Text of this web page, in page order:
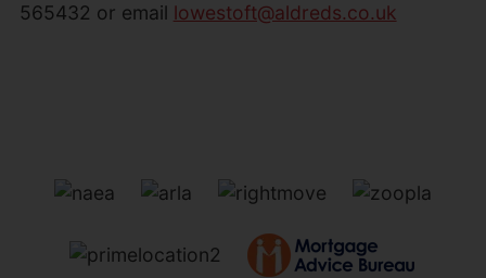
565432 or email lowestoft@aldreds.co.uk